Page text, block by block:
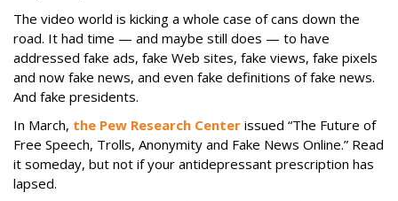
The video world is kicking a whole case of cans down the
road. It had time — and maybe still does — to have
addressed fake ads, fake Web sites, fake views, fake pixels
and now fake news, and even fake definitions of fake news.
And fake presidents.
In March, the Pew Research Center issued “The Future of
Free Speech, Trolls, Anonymity and Fake News Online.” Read
it someday, but not if your antidepressant prescription has
lapsed.